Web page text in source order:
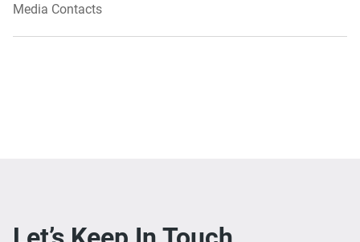
Media Contacts